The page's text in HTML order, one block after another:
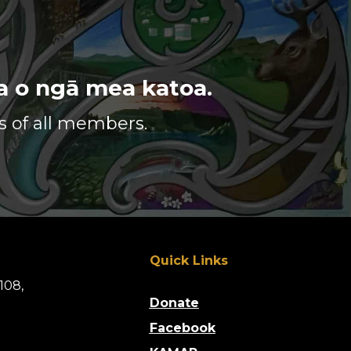
o ngā mea katoa.
of all members.
with respect.
te iwi pākehā.
Quick Links
Donate
Facebook